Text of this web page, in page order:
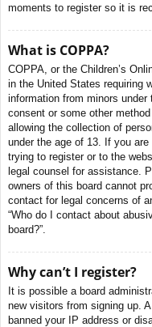
moments to register so it is
What is COPPA?
COPPA, or the Children’s
in the United States requiring
information from minors under
consent or some other
allowing the collection of
under the age of 13. If you
trying to register or to the
legal counsel for assistance.
owners of this board cannot
contact for legal concerns of
“Who do I contact about
board?”.
Why can’t I register?
It is possible a board
new visitors from signing up.
banned your IP address or